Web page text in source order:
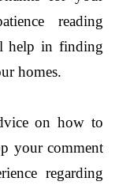
reading
help in finding
homes.
on how to
your comment
regarding